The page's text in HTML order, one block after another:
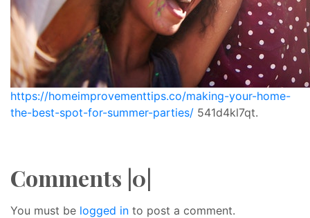
https://homeimprovementtips.co/making-your-home-
the-best-spot-for-summer-parties/ 541d4kl7qt.
Comments |0|
You must be logged in to post a comment.